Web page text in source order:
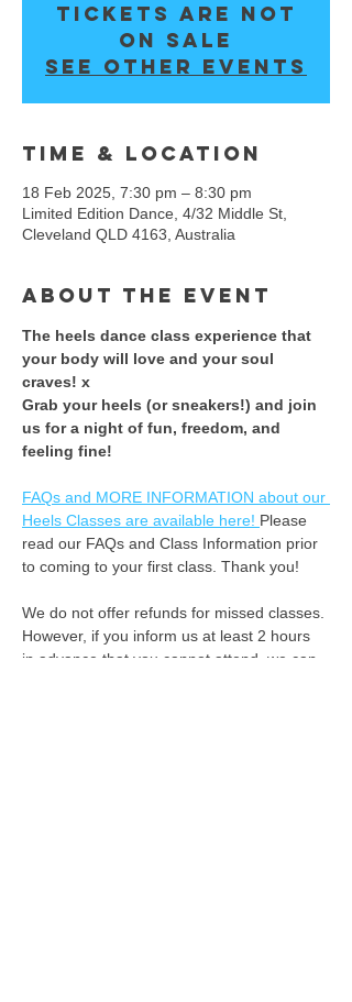
Tickets are not
on sale
See other events
Time & Location
18 Feb 2025, 7:30 pm – 8:30 pm
Limited Edition Dance, 4/32 Middle St,
Cleveland QLD 4163, Australia
About the event
The heels dance class experience that
your body will love and your soul
craves! x
​Grab your heels (or sneakers!) and join
us for a night of fun, freedom, and
feeling fine! ​
FAQs and MORE INFORMATION about our
Heels Classes are available here! Please
read our FAQs and Class Information prior
to coming to your first class. Thank you!
We do not offer refunds for missed classes.
However, if you inform us at least 2 hours
in advance that you cannot attend, we can